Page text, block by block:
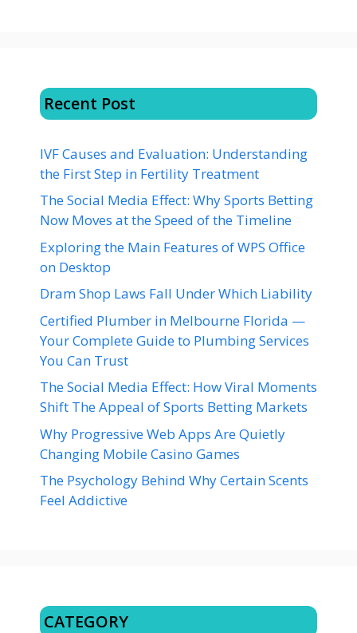
Recent Post
IVF Causes and Evaluation: Understanding
the First Step in Fertility Treatment
The Social Media Effect: Why Sports Betting
Now Moves at the Speed of the Timeline
Exploring the Main Features of WPS Office
on Desktop
Dram Shop Laws Fall Under Which Liability
Certified Plumber in Melbourne Florida —
Your Complete Guide to Plumbing Services
You Can Trust
The Social Media Effect: How Viral Moments
Shift The Appeal of Sports Betting Markets
Why Progressive Web Apps Are Quietly
Changing Mobile Casino Games
The Psychology Behind Why Certain Scents
Feel Addictive
CATEGORY